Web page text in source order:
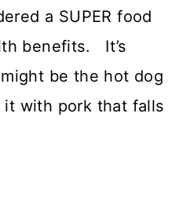
a SUPER food
benefits. It’s
be the hot dog
with pork that falls